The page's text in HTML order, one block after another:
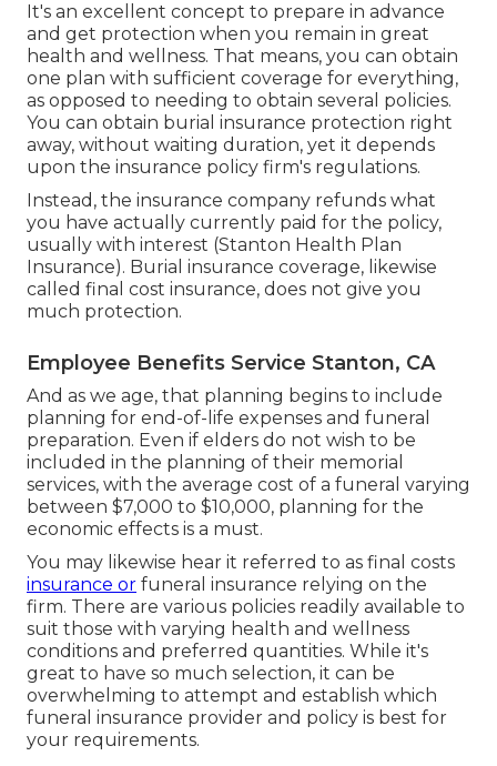
It's an excellent concept to prepare in advance
and get protection when you remain in great
health and wellness. That means, you can obtain
one plan with sufficient coverage for everything,
as opposed to needing to obtain several policies.
You can obtain burial insurance protection right
away, without waiting duration, yet it depends
upon the insurance policy firm's regulations.
Instead, the insurance company refunds what
you have actually currently paid for the policy,
usually with interest (Stanton Health Plan
Insurance). Burial insurance coverage, likewise
called final cost insurance, does not give you
much protection.
Employee Benefits Service Stanton, CA
And as we age, that planning begins to include
planning for end-of-life expenses and funeral
preparation. Even if elders do not wish to be
included in the planning of their memorial
services, with the average cost of a funeral varying
between $7,000 to $10,000, planning for the
economic effects is a must.
You may likewise hear it referred to as final costs
insurance or funeral insurance relying on the
firm. There are various policies readily available to
suit those with varying health and wellness
conditions and preferred quantities. While it's
great to have so much selection, it can be
overwhelming to attempt and establish which
funeral insurance provider and policy is best for
your requirements.